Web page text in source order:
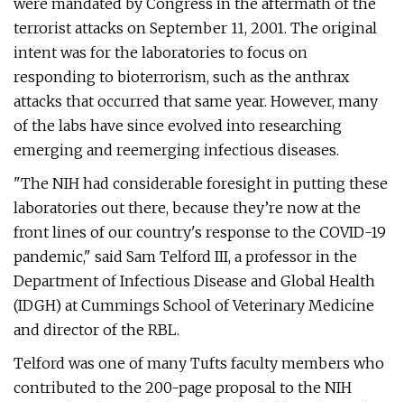
were mandated by Congress in the aftermath of the
terrorist attacks on September 11, 2001. The original
intent was for the laboratories to focus on
responding to bioterrorism, such as the anthrax
attacks that occurred that same year. However, many
of the labs have since evolved into researching
emerging and reemerging infectious diseases.
"The NIH had considerable foresight in putting these
laboratories out there, because they’re now at the
front lines of our country's response to the COVID-19
pandemic," said Sam Telford III, a professor in the
Department of Infectious Disease and Global Health
(IDGH) at Cummings School of Veterinary Medicine
and director of the RBL.
Telford was one of many Tufts faculty members who
contributed to the 200-page proposal to the NIH